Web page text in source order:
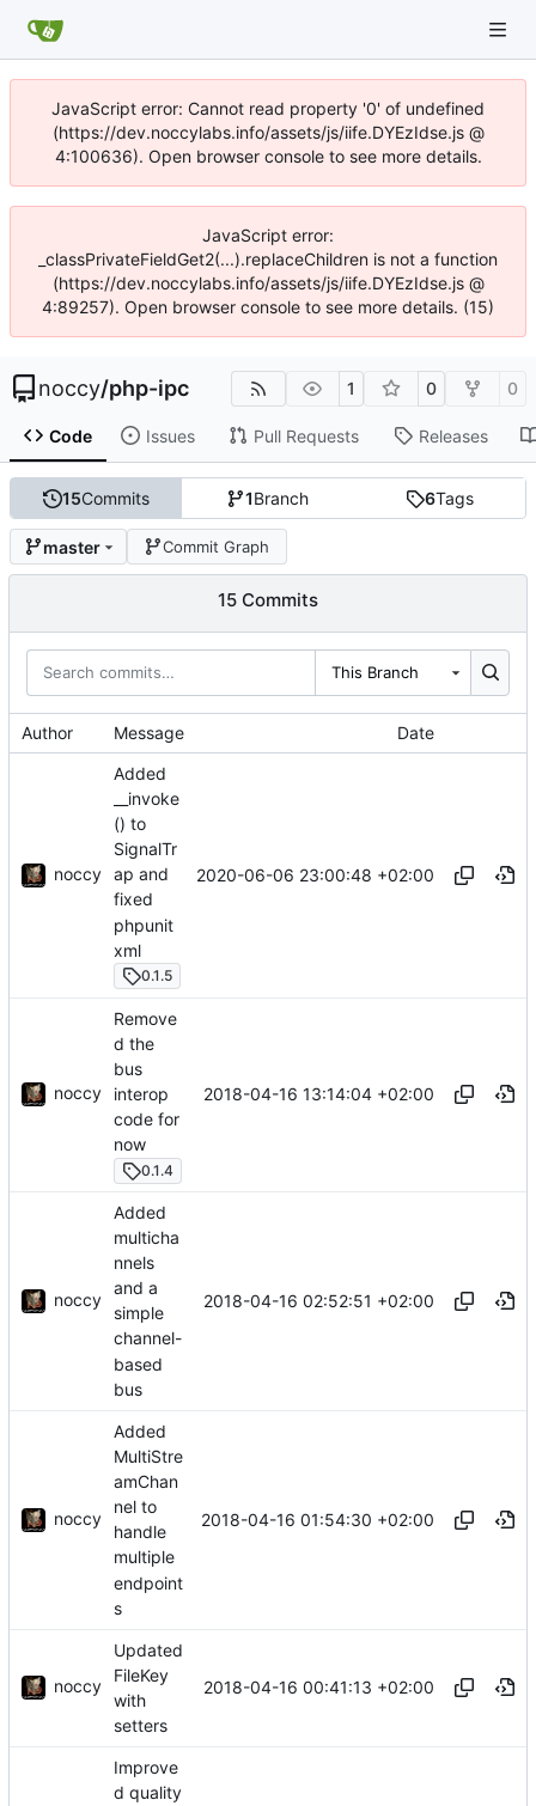
JavaScript error: Cannot read property '0' of undefined
(https://dev.noccylabs.info/assets/js/iife.DYEzIdse.js @
4:100636). Open browser console to see more details.
JavaScript error:
_classPrivateFieldGet2(...).replaceChildren is not a function
(https://dev.noccylabs.info/assets/js/iife.DYEzIdse.js @
4:89257). Open browser console to see more details. (15)
noccy/php-ipc 1 0 0
Code Issues Pull Requests Releases
15Commits 1Branch 6Tags
master Commit Graph
15 Commits
This Branch
Author Message Date
noccy
Added
__invoke
() to
SignalTr
ap and
fixed
phpunit
xml
0.1.5
2020-06-06 23:00:48 +02:00
noccy
Remove
d the
bus
interop
code for
now
0.1.4
2018-04-16 13:14:04 +02:00
noccy
Added
multicha
nnels
and a
simple
channel-
based
bus
2018-04-16 02:52:51 +02:00
noccy
Added
MultiStre
amChan
nel to
handle
multiple
endpoint
s
2018-04-16 01:54:30 +02:00
noccy
Updated
FileKey
with
setters
2018-04-16 00:41:13 +02:00
Improve
d quality